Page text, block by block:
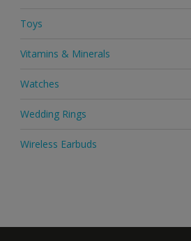
Toys
Vitamins & Minerals
Watches
Wedding Rings
Wireless Earbuds